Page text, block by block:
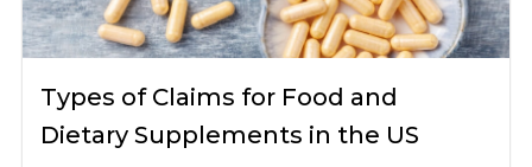
Types of Claims for Food and
Dietary Supplements in the US